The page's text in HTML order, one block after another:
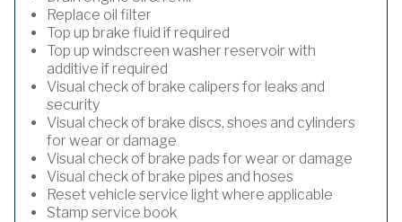
Replace oil filter
Top up brake fluid if required
Top up windscreen washer reservoir with
additive if required
Visual check of brake calipers for leaks and
security
Visual check of brake discs, shoes and cylinders
for wear or damage
Visual check of brake pads for wear or damage
Visual check of brake pipes and hoses
Reset vehicle service light where applicable
Stamp service book